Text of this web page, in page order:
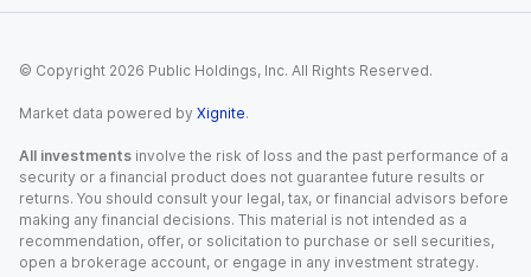
© Copyright 2026 Public Holdings, Inc. All Rights Reserved.
Market data powered by Xignite.
All investments involve the risk of loss and the past performance of a
security or a financial product does not guarantee future results or
returns. You should consult your legal, tax, or financial advisors before
making any financial decisions. This material is not intended as a
recommendation, offer, or solicitation to purchase or sell securities,
open a brokerage account, or engage in any investment strategy.